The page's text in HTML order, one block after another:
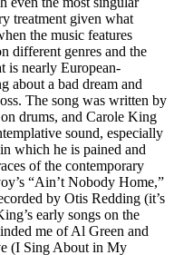
treatment given what
the music features
different genres and the
is nearly European-
about a bad dream and
The song was written by
drums, and Carole King
sound, especially
which he is pained and
of the contemporary
“Ain’t Nobody Home,”
by Otis Redding (it’s
early songs on the
me of Al Green and
(I Sing About in My